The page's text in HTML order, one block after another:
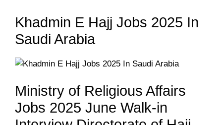
Khadmin E Hajj Jobs 2025 In
Saudi Arabia
Ministry of Religious Affairs
Jobs 2025 June Walk-in